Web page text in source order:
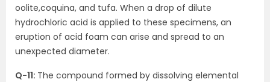
oolite,coquina, and tufa. When a drop of dilute
hydrochloric acid is applied to these specimens, an
eruption of acid foam can arise and spread to an
unexpected diameter.
Q-11: The compound formed by dissolving elemental